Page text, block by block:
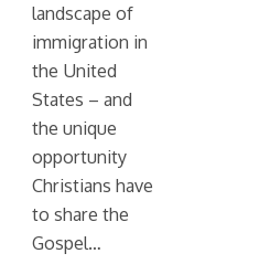
landscape of
immigration in
the United
States – and
the unique
opportunity
Christians have
to share the
Gospel…